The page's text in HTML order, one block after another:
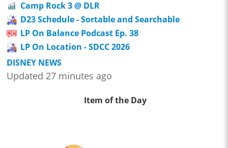
Camp Rock 3 @ DLR
D23 Schedule - Sortable and Searchable
LP On Balance Podcast Ep. 38
LP On Location - SDCC 2026
DISNEY NEWS
Updated 27 minutes ago
Item of the Day